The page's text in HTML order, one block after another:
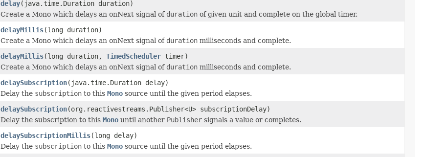
delay(java.time.Duration duration)
Create a Mono which delays an onNext signal of duration of given unit and complete on the global timer.
delayMillis(long duration)
Create a Mono which delays an onNext signal of duration milliseconds and complete.
delayMillis(long duration, TimedScheduler timer)
Create a Mono which delays an onNext signal of duration milliseconds and complete.
delaySubscription(java.time.Duration delay)
Delay the subscription to this Mono source until the given period elapses.
delaySubscription(org.reactivestreams.Publisher<U> subscriptionDelay)
Delay the subscription to this Mono until another Publisher signals a value or completes.
delaySubscriptionMillis(long delay)
Delay the subscription to this Mono source until the given period elapses.